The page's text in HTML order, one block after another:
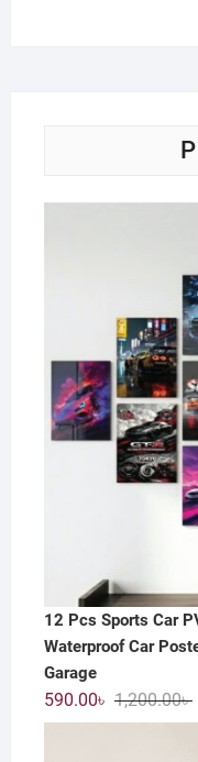
12 Pcs Sports Car
Waterproof Car
Garage
1,200.00৳
590.00৳